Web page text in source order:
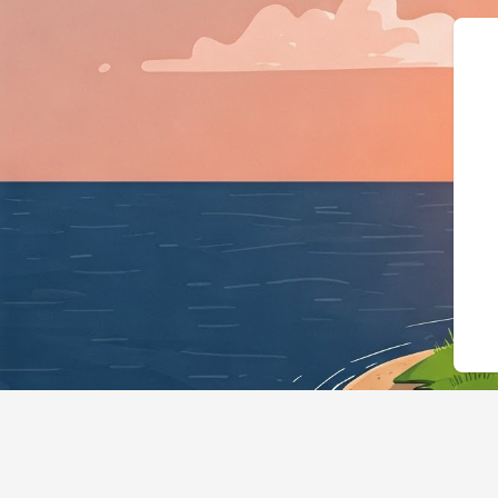
{"@context":"https://